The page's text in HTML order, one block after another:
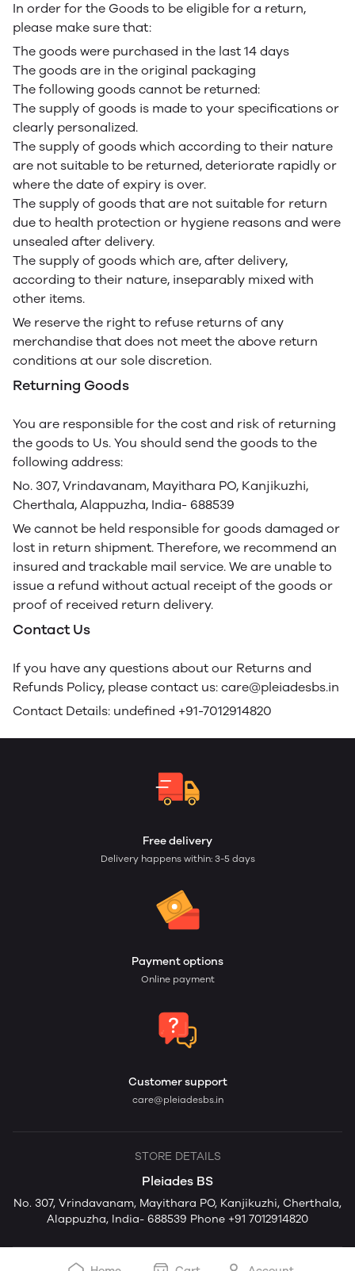
In order for the Goods to be eligible for a return,
please make sure that:
The goods were purchased in the last 14 days
The goods are in the original packaging
The following goods cannot be returned:
The supply of goods is made to your specifications or
clearly personalized.
The supply of goods which according to their nature
are not suitable to be returned, deteriorate rapidly or
where the date of expiry is over.
The supply of goods that are not suitable for return
due to health protection or hygiene reasons and were
unsealed after delivery.
The supply of goods which are, after delivery,
according to their nature, inseparably mixed with
other items.
We reserve the right to refuse returns of any
merchandise that does not meet the above return
conditions at our sole discretion.
Returning Goods
You are responsible for the cost and risk of returning
the goods to Us. You should send the goods to the
following address:
No. 307, Vrindavanam, Mayithara PO, Kanjikuzhi,
Cherthala, Alappuzha, India- 688539
We cannot be held responsible for goods damaged or
lost in return shipment. Therefore, we recommend an
insured and trackable mail service. We are unable to
issue a refund without actual receipt of the goods or
proof of received return delivery.
Contact Us
If you have any questions about our Returns and
Refunds Policy, please contact us: care@pleiadesbs.in
Contact Details: undefined +91-7012914820
Free delivery
Delivery happens within: 3-5 days
Payment options
Online payment
Customer support
care@pleiadesbs.in
STORE DETAILS
Pleiades BS
No. 307, Vrindavanam, Mayithara PO, Kanjikuzhi, Cherthala,
Alappuzha, India- 688539 Phone +91 7012914820